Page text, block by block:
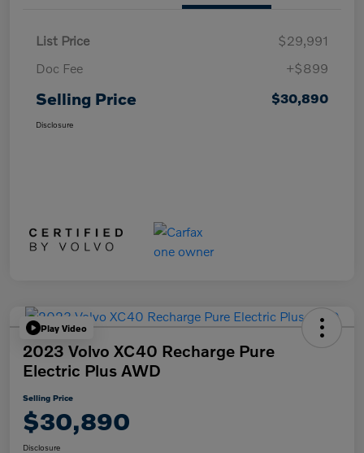
List Price
$29,991
Doc Fee
+$899
Selling Price $30,890
Disclosure
Play Video
2023 Volvo XC40 Recharge Pure
Electric Plus AWD
Selling Price
$30,890
Disclosure